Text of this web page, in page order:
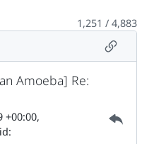
1,251 / 4,883
Amoeba] Re:
+00:00,
Parent